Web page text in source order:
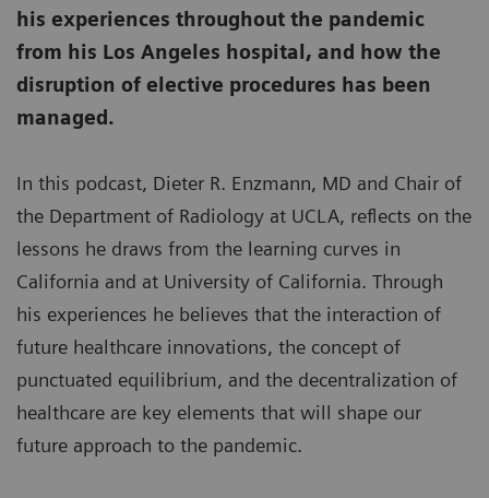
his experiences throughout the pandemic
from his Los Angeles hospital, and how the
disruption of elective procedures has been
managed.
In this podcast, Dieter R. Enzmann, MD and Chair of
the Department of Radiology at UCLA, reflects on the
lessons he draws from the learning curves in
California and at University of California. Through
his experiences he believes that the interaction of
future healthcare innovations, the concept of
punctuated equilibrium, and the decentralization of
healthcare are key elements that will shape our
future approach to the pandemic.